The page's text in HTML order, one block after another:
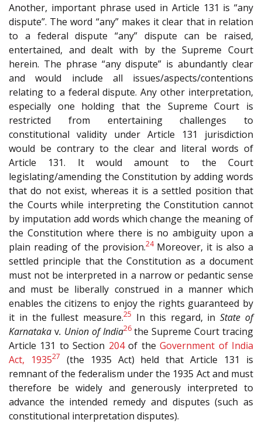
Another, important phrase used in Article 131 is “any
dispute”. The word “any” makes it clear that in relation
to a federal dispute “any” dispute can be raised,
entertained, and dealt with by the Supreme Court
herein. The phrase “any dispute” is abundantly clear
and would include all issues/aspects/contentions
relating to a federal dispute. Any other interpretation,
especially one holding that the Supreme Court is
restricted from entertaining challenges to
constitutional validity under Article 131 jurisdiction
would be contrary to the clear and literal words of
Article 131. It would amount to the Court
legislating/amending the Constitution by adding words
that do not exist, whereas it is a settled position that
the Courts while interpreting the Constitution cannot
by imputation add words which change the meaning of
the Constitution where there is no ambiguity upon a
plain reading of the provision.24Moreover, it is also a
settled principle that the Constitution as a document
must not be interpreted in a narrow or pedantic sense
and must be liberally construed in a manner which
enables the citizens to enjoy the rights guaranteed by
it in the fullest measure.25 In this regard, inState of
Karnataka v. Union of India26the Supreme Court tracing
Article 131 to Section 204of theGovernment of India
Act, 193527
(the 1935 Act) held that Article 131 is
remnant of the federalism under the 1935 Act and must
therefore be widely and generously interpreted to
advance the intended remedy and disputes (such as
constitutional interpretation disputes).